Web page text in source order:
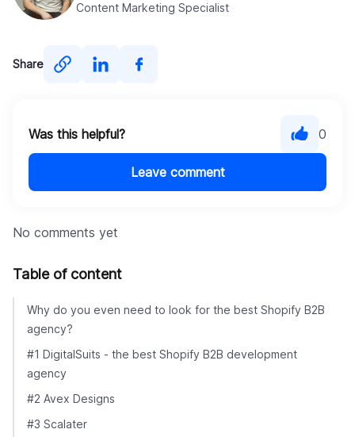
Content Marketing Specialist
Share
Was this helpful? 0
Leave comment
No comments yet
Table of content
Why do you even need to look for the best Shopify B2B
agency?
#1 DigitalSuits - the best Shopify B2B development
agency
#2 Avex Designs
#3 Scalater